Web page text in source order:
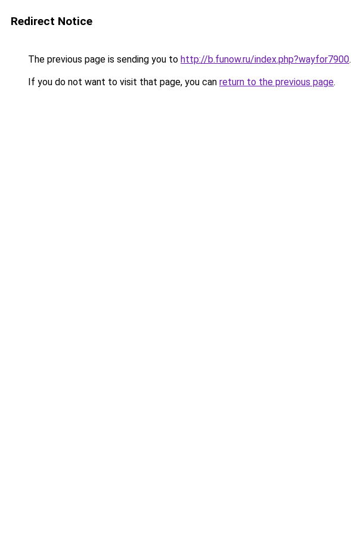
Redirect Notice
The previous page is sending you to http://b.funow.ru/index.php?wayfor7900.
If you do not want to visit that page, you can return to the previous page.